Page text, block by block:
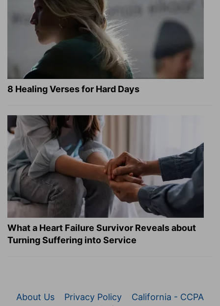
8 Healing Verses for Hard Days
What a Heart Failure Survivor Reveals about
Turning Suffering into Service
About Us Privacy Policy
California - CCPA